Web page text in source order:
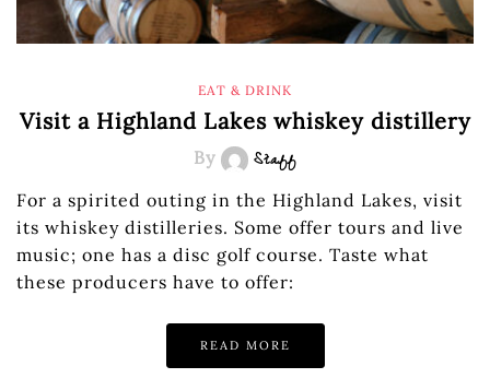
EAT & DRINK
Visit a Highland Lakes whiskey distillery
By Staff
For a spirited outing in the Highland Lakes, visit
its whiskey distilleries. Some offer tours and live
music; one has a disc golf course. Taste what
these producers have to offer:
READ MORE